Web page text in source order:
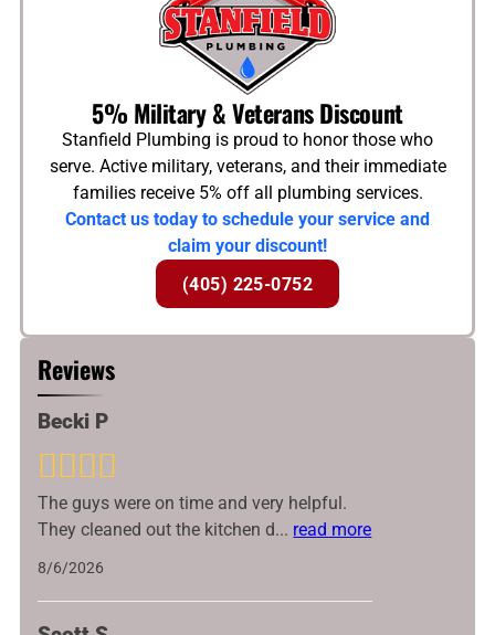
5% Military & Veterans Discount
Stanfield Plumbing is proud to honor those who
serve. Active military, veterans, and their immediate
families receive 5% off all plumbing services.
Contact us today to schedule your service and
claim your discount!
(405) 225-0752
Reviews
Becki P
The guys were on time and very helpful.
They cleaned out the kitchen d... read more
8/6/2026